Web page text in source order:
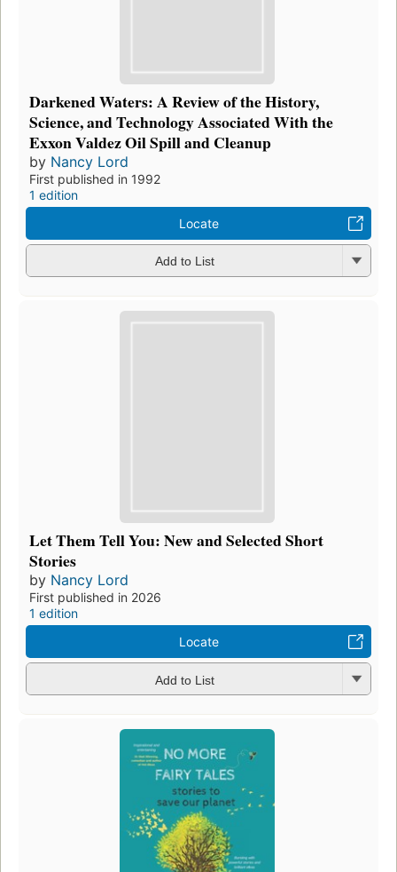
Darkened Waters: A Review of the History,
Science, and Technology Associated With the
Exxon Valdez Oil Spill and Cleanup
by Nancy Lord
First published in 1992
1 edition
Locate
Add to List
Let Them Tell You: New and Selected Short
Stories
by Nancy Lord
First published in 2026
1 edition
Locate
Add to List